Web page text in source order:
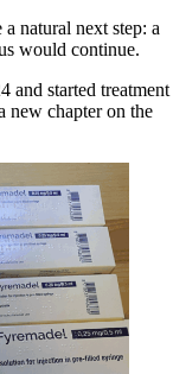
natural next step: a
would continue.
and started treatment
new chapter on the